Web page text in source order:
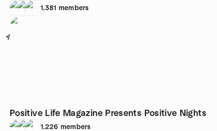
1,381 members
4
Positive Life Magazine Presents Positive Nights
1,226 members